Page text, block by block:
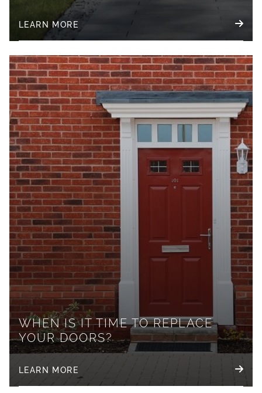
LEARN MORE
WHEN IS IT TIME TO REPLACE
YOUR DOORS?
LEARN MORE